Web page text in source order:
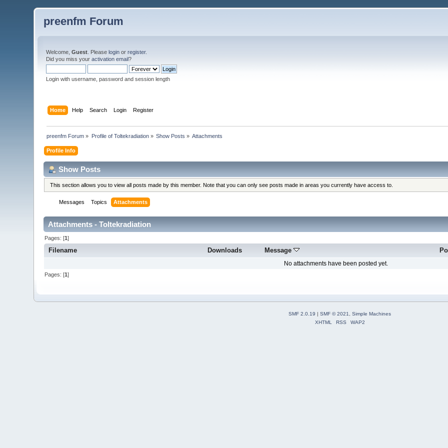
preenfm Forum
Welcome,Guest . Pleaselogin orregister.
Did you miss youractivation email?
Login with username, password and session length
Home Help Search Login Register
preenfm Forum » Profile of Toltekradiation» Show Posts » Attachments
Profile Info
Show Posts
This section allows you to view all posts made by this member. Note that you can only see posts made in areas you currently have access to.
Messages Topics Attachments
Attachments - Toltekradiation
Pages: [1]
Filename Downloads Message
No attachments have been posted yet.
Pages: [1]
SMF 2.0.19 | SMF © 2021
Simple Machines
XHTML
RSS WAP2